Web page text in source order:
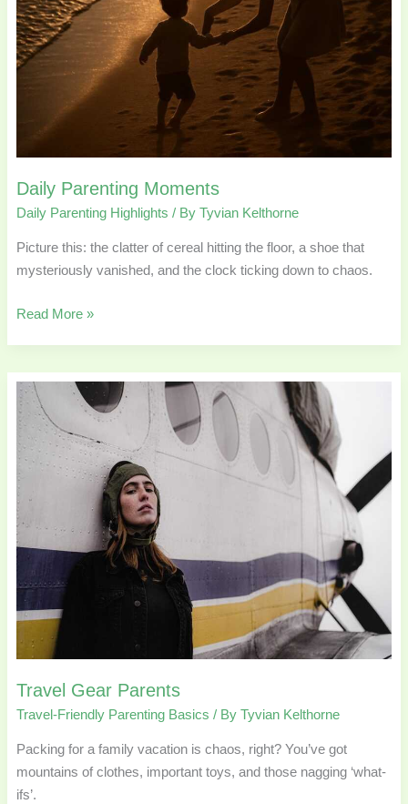
Daily Parenting Moments
Daily Parenting Highlights / ByTyvian Kelthorne
Picture this: the clatter of cereal hitting the floor, a shoe that
mysteriously vanished, and the clock ticking down to chaos.
Read More »
Travel Gear Parents
Travel-Friendly Parenting Basics / ByTyvian Kelthorne
Packing for a family vacation is chaos, right? You’ve got
mountains of clothes, important toys, and those nagging ‘what-
ifs’.
Travel
Gear
Parents